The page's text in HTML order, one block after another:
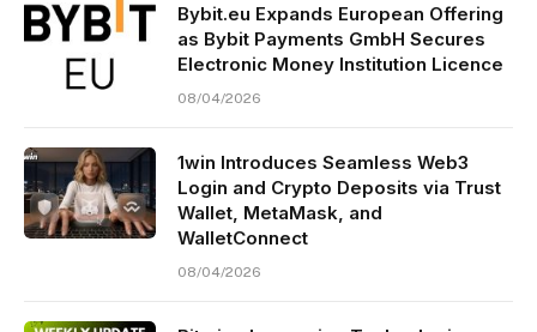
Bybit.eu Expands European Offering
as Bybit Payments GmbH Secures
Electronic Money Institution Licence
08/04/2026
1win Introduces Seamless Web3
Login and Crypto Deposits via Trust
Wallet, MetaMask, and
WalletConnect
08/04/2026